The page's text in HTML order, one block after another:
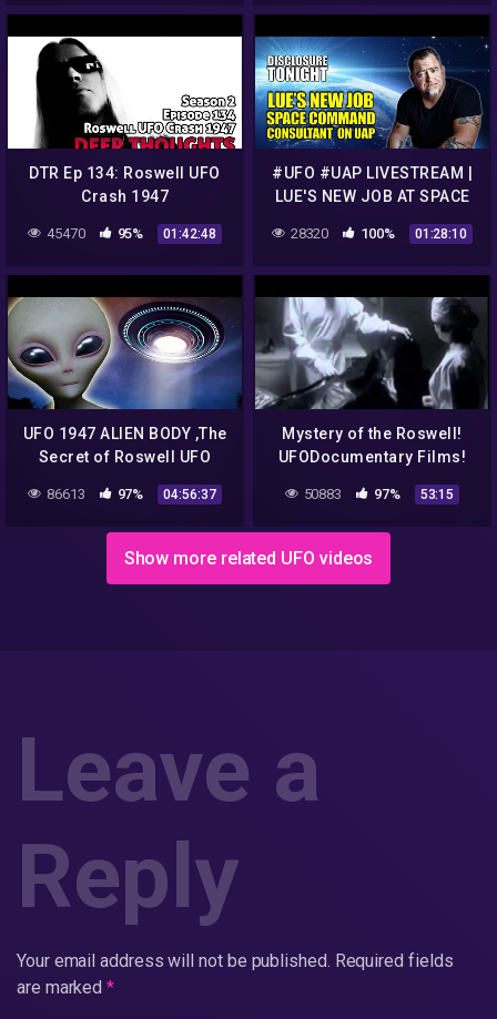
DTR Ep 134: Roswell UFO
Crash 1947
45470 95% 01:42:48
#UFO #UAP LIVESTREAM |
LUE'S NEW JOB AT SPACE
COMMAND | Breaking UFO
News | Disclosure Tonight
28320 100% 01:28:10
UFO 1947 ALIEN BODY ,The
Secret of Roswell UFO
86613 97% 04:56:37
Mystery of the Roswell!
UFODocumentary Films!
50883 97% 53:15
Show more related UFO videos
Leave a
Reply
Your email address will not be published. Required fields
are marked*